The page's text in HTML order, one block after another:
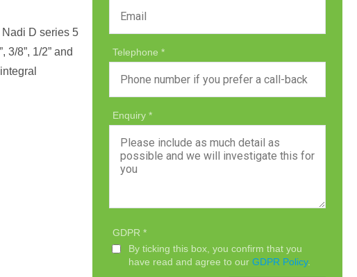
D series 5
8”, 1/2” and
Telephone
Enquiry
GDPR
By ticking this box, you confirm that you
have read and agree to our GDPR Policy.